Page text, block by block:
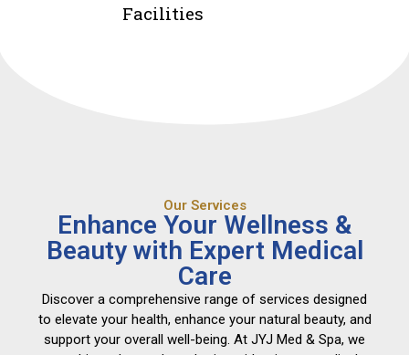
Facilities
Our Services
Enhance Your Wellness &
Beauty with Expert Medical
Care
Discover a comprehensive range of services designed
to elevate your health, enhance your natural beauty, and
support your overall well-being. At JYJ Med & Spa, we